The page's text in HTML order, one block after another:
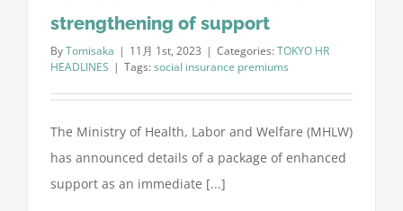
strengthening of support
ByTomisaka | 11月 1st, 2023 | Categories:TOKYO HR
HEADLINES | Tags:social insurance premiums
The Ministry of Health, Labor and Welfare (MHLW)
has announced details of a package of enhanced
support as an immediate [...]